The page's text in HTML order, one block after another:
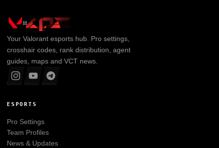
Your Valorantesports hub. Pro settings,
crosshair codes, rank distribution, agent
guides, maps and VCT news.
ESPORTS
Pro Settings
Team Profiles
News & Updates